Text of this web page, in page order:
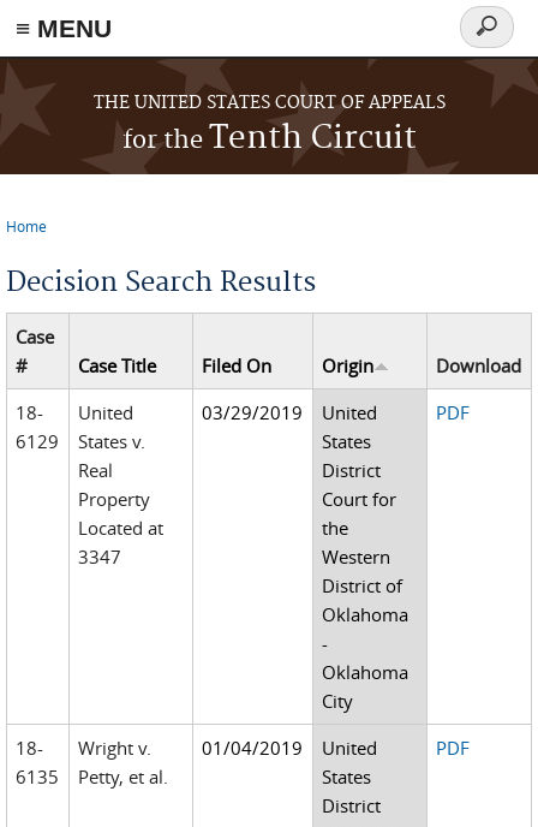
≡ MENU
Skip to main content
THE UNITED STATES COURT OF APPEALS
for theTenth Circuit
Search
form
Home
Decision Search Results
Case
#
Case Title Filed On Origin
Download
18-
6129
United
States v.
Real
Property
Located at
3347
03/29/2019
United
States
District
Court for
the
Western
District of
Oklahoma
-
Oklahoma
City
PDF
18-
6135
Wright v.
Petty, et al.
01/04/2019
United
States
District
PDF